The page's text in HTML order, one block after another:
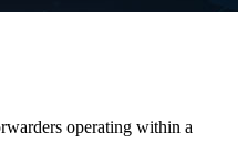
operating within a